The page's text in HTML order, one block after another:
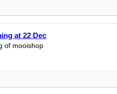
at 22 Dec
of mooishop